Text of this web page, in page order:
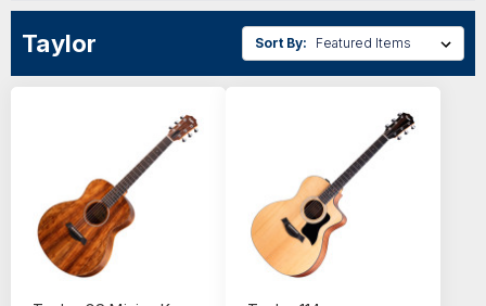
Taylor Sort By: